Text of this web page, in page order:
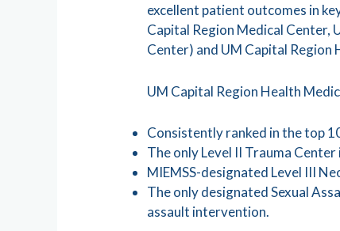
excellent patient outcomes in
Capital Region Medical Center,
Center) and UM Capital Region
UM Capital Region Health
Consistently ranked in the top
The only Level II Trauma
MIEMSS-designated Level III
The only designated Sexual
assault intervention.